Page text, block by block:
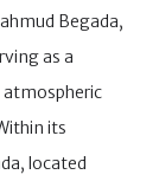
Begada,
as a
atmospheric
its
located